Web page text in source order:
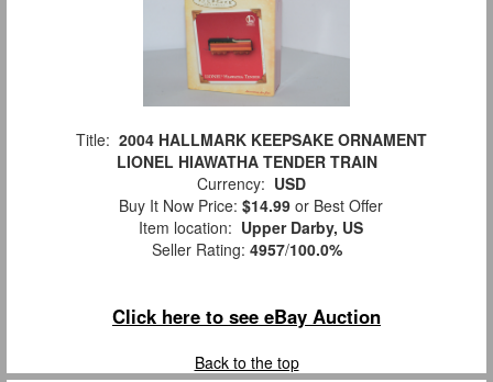
Title: 2004 HALLMARK KEEPSAKE ORNAMENT
LIONEL HIAWATHA TENDER TRAIN
Currency: USD
Buy It Now Price: $14.99 or Best Offer
Item location: Upper Darby, US
Seller Rating: 4957/100.0%
Click here to see eBay Auction
Back to the top